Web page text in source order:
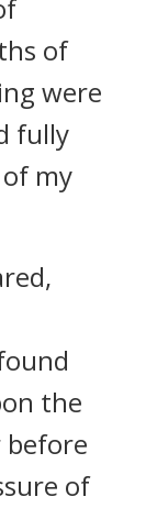
of
were
fully
my
the
before
of